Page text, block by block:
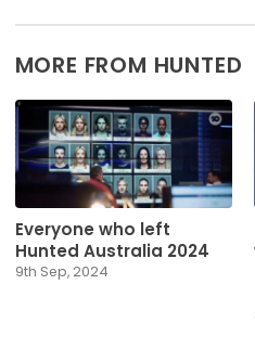
MORE FROM HUNTED
Everyone who left
Hunted Australia 2024
9th Sep, 2024